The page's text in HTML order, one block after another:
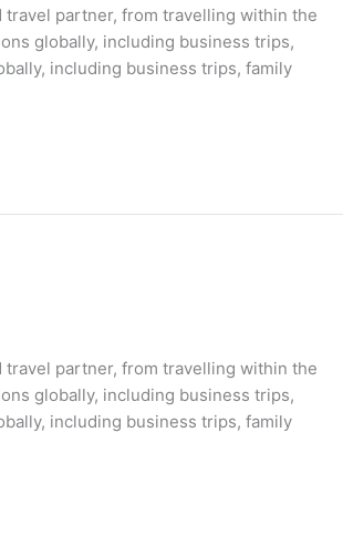
partner, from travelling within the
globally, including business trips,
including business trips, family
partner, from travelling within the
globally, including business trips,
including business trips, family